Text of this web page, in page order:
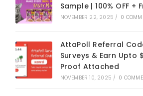
Sample | 100% OFF +
NOVEMBER 22, 2025 / 0
AttaPoll Referral
Surveys & Earn Upto
Proof Attached
NOVEMBER 10, 2025 / 0